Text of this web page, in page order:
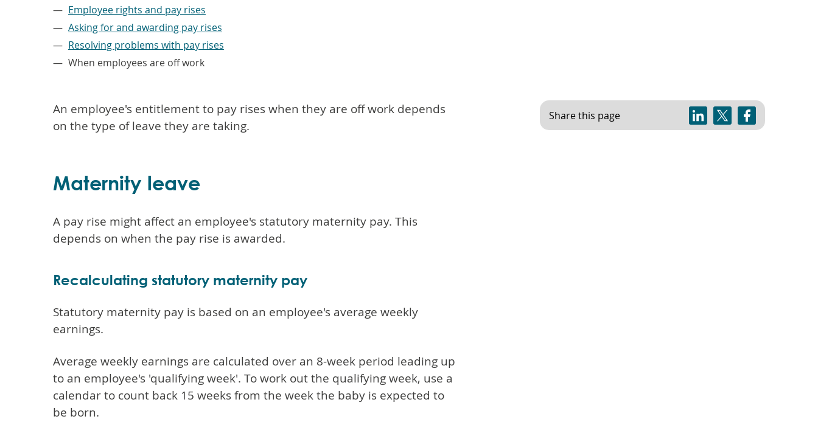
Employee rights and pay rises
Asking for and awarding pay rises
Resolving problems with pay rises
When employees are off work
An employee's entitlement to pay rises when they are off work depends
on the type of leave they are taking.
Maternity leave
A pay rise might affect an employee's statutory maternity pay. This
depends on when the pay rise is awarded.
Recalculating statutory maternity pay
Statutory maternity pay is based on an employee's average weekly
earnings.
Average weekly earnings are calculated over an 8-week period leading up
to an employee's 'qualifying week'. To work out the qualifying week, use a
calendar to count back 15 weeks from the week the baby is expected to
be born.
Share this page